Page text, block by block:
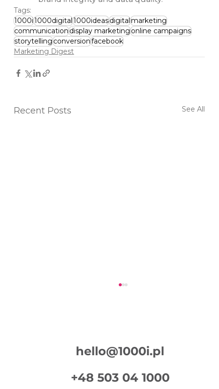
Tags:
1000i1000digital1000ideasdigitalmarketing
communicationdisplay marketingonline campaigns
storytellingconversionfacebook
Marketing Digest
Recent Posts See All
hello@1000i.pl
+48 503 04 1000